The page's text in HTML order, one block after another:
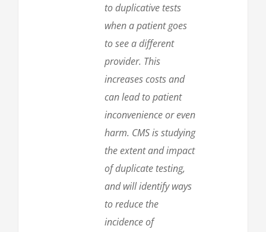
to duplicative tests
when a patient goes
to see a different
provider. This
increases costs and
can lead to patient
inconvenience or even
harm. CMS is studying
the extent and impact
of duplicate testing,
and will identify ways
to reduce the
incidence of